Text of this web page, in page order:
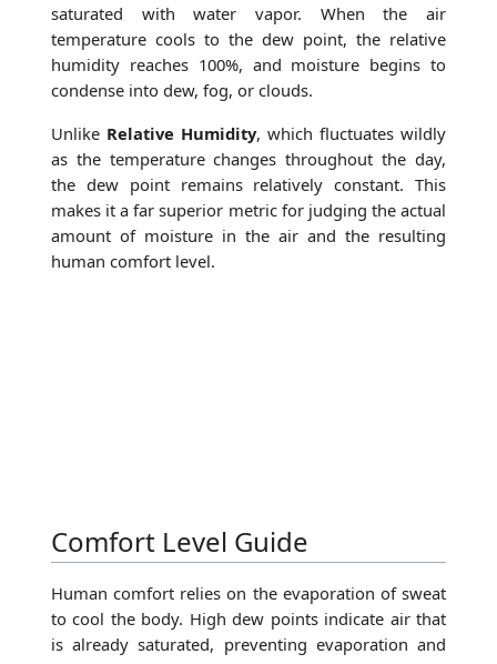
saturated with water vapor. When the air
temperature cools to the dew point, the relative
humidity reaches 100%, and moisture begins to
condense into dew, fog, or clouds.
Unlike Relative Humidity, which fluctuates wildly
as the temperature changes throughout the day,
the dew point remains relatively constant. This
makes it a far superior metric for judging the actual
amount of moisture in the air and the resulting
human comfort level.
Comfort Level Guide
Human comfort relies on the evaporation of sweat
to cool the body. High dew points indicate air that
is already saturated, preventing evaporation and